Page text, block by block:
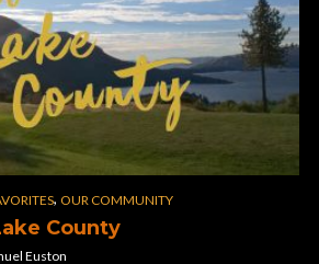
, OUR COMMUNITY
County
Euston